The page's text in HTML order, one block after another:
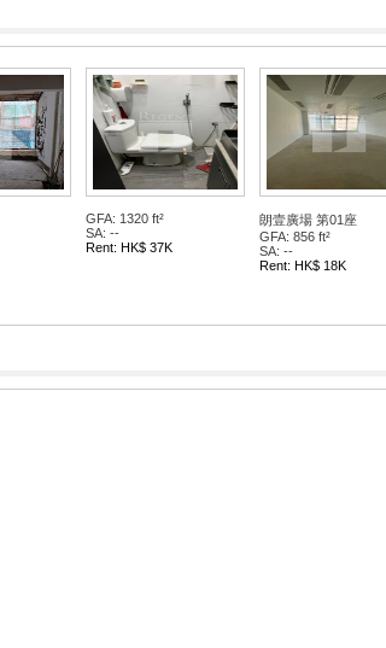
GFA: 1320 ft²
SA: --
Rent: HK$ 37K
朗壹廣場 第01座
GFA: 856 ft²
SA: --
Rent: HK$ 18K